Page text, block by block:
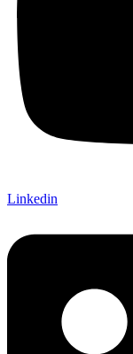
Linkedin